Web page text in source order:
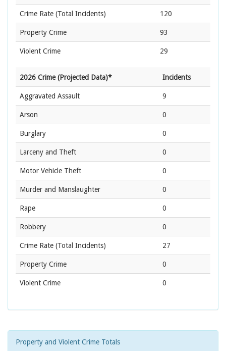
Crime Rate (Total Incidents) 120
Property Crime 93
Violent Crime 29
2026 Crime (Projected Data)* Incidents
Aggravated Assault 9
Arson 0
Burglary 0
Larceny and Theft 0
Motor Vehicle Theft 0
Murder and Manslaughter 0
Rape 0
Robbery 0
Crime Rate (Total Incidents) 27
Property Crime 0
Violent Crime 0
Property and Violent Crime Totals